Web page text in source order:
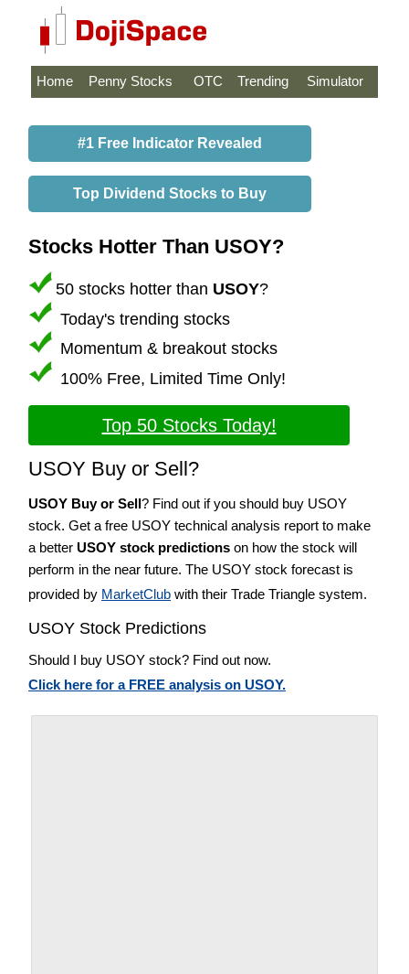
Home Penny Stocks OTC Trending Simulator
#1 Free Indicator Revealed
Top Dividend Stocks to Buy
Stocks Hotter Than USOY?
50 stocks hotter than USOY?
Today's trending stocks
Momentum & breakout stocks
100% Free, Limited Time Only!
Top 50 Stocks Today!
USOY Buy or Sell?
USOY Buy or Sell? Find out if you should buy USOY
stock. Get a free USOY technical analysis report to make
a better USOY stock predictions on how the stock will
perform in the near future. The USOY stock forecast is
provided by MarketClub with their Trade Triangle system.
USOY Stock Predictions
Should I buy USOY stock? Find out now.
Click here for a FREE analysis on USOY.